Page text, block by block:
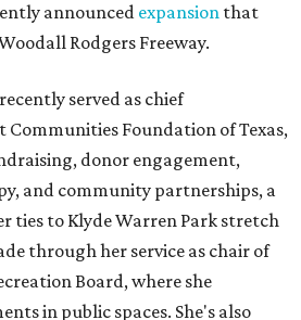
announced expansion that
Rodgers Freeway.
served as chief
Foundation of Texas,
donor engagement,
and community partnerships, a
ties to Klyde Warren Park stretch
through her service as chair of
Board, where she
in public spaces. She's also